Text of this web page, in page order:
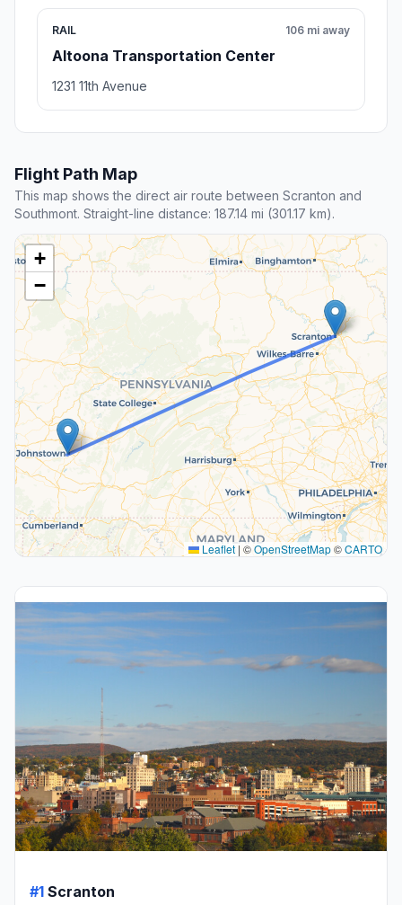
RAIL
Altoona Transportation Center
106 mi away
1231 11th Avenue
Flight Path Map
This map shows the direct air route between Scranton and
Southmont. Straight-line distance: 187.14 mi (301.17 km).
+
−
Leaflet | ©OpenStreetMap©CARTO
#1 Scranton